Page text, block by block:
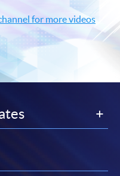
for more videos